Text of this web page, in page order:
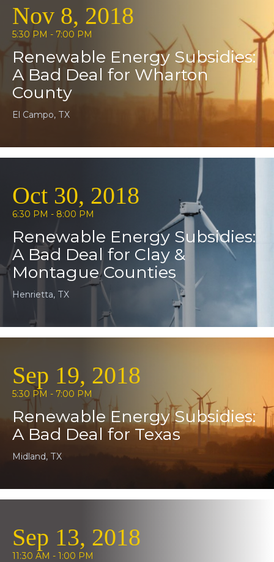
Nov 8, 2018
5:30 PM - 7:00 PM
Renewable Energy Subsidies:
A Bad Deal for Wharton
County
El Campo, TX
Oct 30, 2018
6:30 PM - 8:00 PM
Renewable Energy Subsidies:
A Bad Deal for Clay &
Montague Counties
Henrietta, TX
Sep 19, 2018
5:30 PM - 7:00 PM
Renewable Energy Subsidies:
A Bad Deal for Texas
Midland, TX
Sep 13, 2018
11:30 AM - 1:00 PM